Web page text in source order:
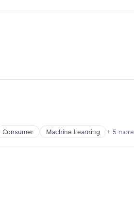
Consumer Machine Learning + 5 more